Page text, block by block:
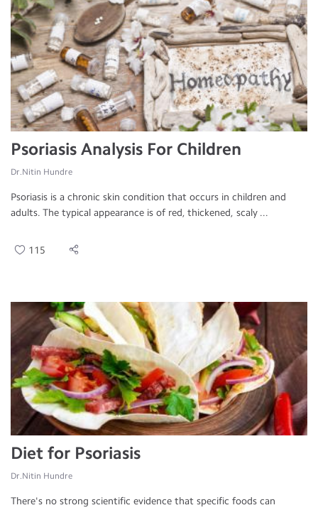
Psoriasis Analysis For Children
Dr.Nitin Hundre
Psoriasis is a chronic skin condition that occurs in children and
adults. The typical appearance is of red, thickened, scaly ...
115
Diet for Psoriasis
Dr.Nitin Hundre
There's no strong scientific evidence that specific foods can